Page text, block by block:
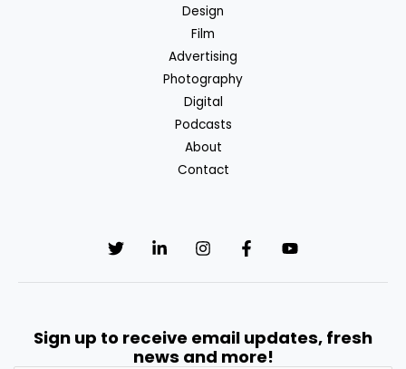
Design
Film
Advertising
Photography
Digital
Podcasts
About
Contact
Sign up to receive email updates, fresh
news and more!